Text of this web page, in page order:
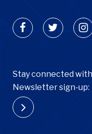
Stay connected
Newsletter sign-up: